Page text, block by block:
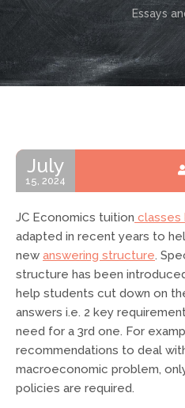
Essays
July
15, 2024
JC Economics tuition classes
adapted in recent years to
new answering structure.
structure has been
help students cut down on
answers i.e. 2 key
need for a 3rd one. For
recommendations to deal
macroeconomic problem,
policies are required.